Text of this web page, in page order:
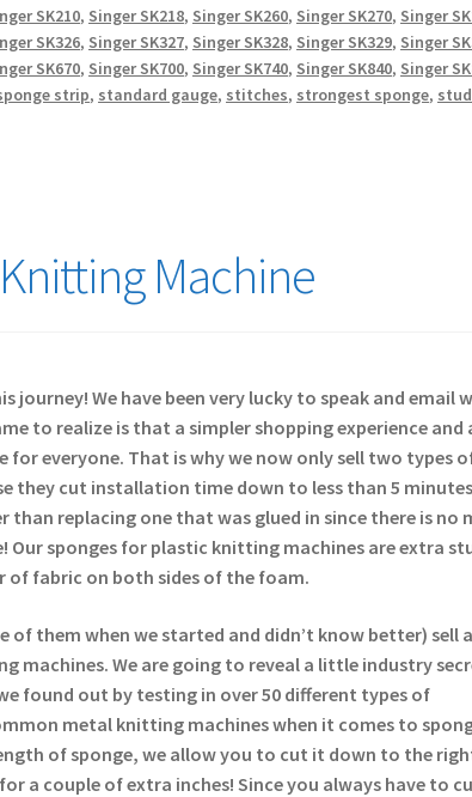
SK210, Singer SK218, Singer SK260, Singer SK270, Singer
SK326, Singer SK327, Singer SK328, Singer SK329, Singer
SK670, Singer SK700, Singer SK740, Singer SK840, Singer
strip, standard gauge, stitches, strongest sponge,
Machine
journey! We have been very lucky to speak and email
to realize is that a simpler shopping experience and
for everyone. That is why we now only sell two types
they cut installation time down to less than 5
than replacing one that was glued in since there is no
sponges for plastic knitting machines are extra
of fabric on both sides of the foam.
of them when we started and didn’t know better) sell a
machines. We are going to reveal a little industry
found out by testing in over 50 different types of
metal knitting machines when it comes to
of sponge, we allow you to cut it down to the
a couple of extra inches! Since you always have to